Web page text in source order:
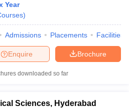
in ChennaiMedical Colleges in
India
Year
)
Admissions Placements Facilities
Brochure
Enquire
downloaded so far
Sciences, Hyderabad